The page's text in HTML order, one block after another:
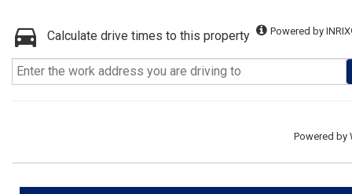
Calculate drive times to this property Powered by
Powered by